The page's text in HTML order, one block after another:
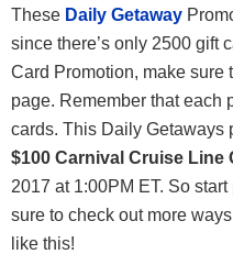
These Daily Getaway
since there’s only 2500 gift
Card Promotion, make sure
page. Remember that each
cards. This Daily Getaways
$100 Carnival Cruise Line
2017 at 1:00PM ET. So
sure to check out more
like this!